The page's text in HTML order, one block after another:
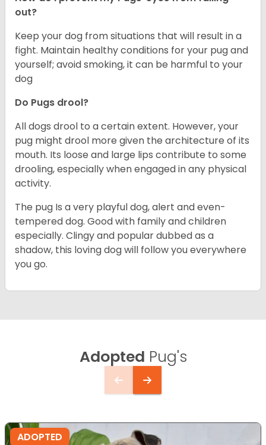
out?
Keep your dog from situations that will result in a
fight. Maintain healthy conditions for your pug and
yourself; avoid smoking, it can be harmful to your
dog
Do Pugs drool?
All dogs drool to a certain extent. However, your
pug might drool more given the architecture of its
mouth. Its loose and large lips contribute to some
drooling, especially when engaged in any physical
activity.
The pug Is a very playful dog, alert and even-
tempered dog. Good with family and children
especially. Clingy and popular dubbed as a
shadow, this loving dog will follow you everywhere
you go.
Adopted Pug's
ADOPTED